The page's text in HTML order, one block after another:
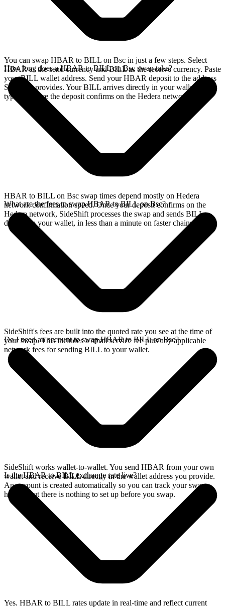
You can swap HBAR to BILL on Bsc in just a few steps. Select
HBAR as the send currency and BILL as the receive currency. Paste
your BILL wallet address. Send your HBAR deposit to the address
SideShift provides. Your BILL arrives directly in your wallet,
typically once the deposit confirms on the Hedera network.
How long does a HBAR to BILL on Bsc swap take?
HBAR to BILL on Bsc swap times depend mostly on Hedera
network confirmation speed. Once your deposit confirms on the
Hedera network, SideShift processes the swap and sends BILL
directly to your wallet, in less than a minute on faster chains.
What are the fees to swap HBAR to BILL on Bsc?
SideShift's fees are built into the quoted rate you see at the time of
your swap. This includes a small service fee plus any applicable
network fees for sending BILL to your wallet.
Do I need an account to swap HBAR to BILL on Bsc?
SideShift works wallet-to-wallet. You send HBAR from your own
wallet and receive BILL directly in the wallet address you provide.
An account is created automatically so you can track your swap
history, but there is nothing to set up before you swap.
Is the HBAR to BILL exchange rate live?
Yes. HBAR to BILL rates update in real-time and reflect current